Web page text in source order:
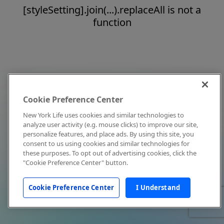
[styleSetting].join(...).replaceAll is not a
function
Cookie Preference Center
New York Life uses cookies and similar technologies to
analyze user activity (e.g. mouse clicks) to improve our site,
personalize features, and place ads. By using this site, you
consent to us using cookies and similar technologies for
these purposes. To opt out of advertising cookies, click the
"Cookie Preference Center" button.
Cookie Preference Center I Understand